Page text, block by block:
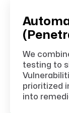
We
testing to
prioritized
into